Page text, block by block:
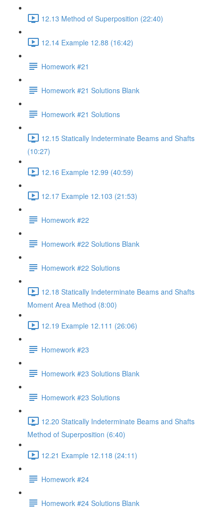
12.13 Method of Superposition (22:40)
12.14 Example 12.88 (16:42)
Homework #21
Homework #21 Solutions Blank
Homework #21 Solutions
12.15 Statically Indeterminate Beams and Shafts
(10:27)
12.16 Example 12.99 (40:59)
12.17 Example 12.103 (21:53)
Homework #22
Homework #22 Solutions Blank
Homework #22 Solutions
12.18 Statically Indeterminate Beams and Shafts
Moment Area Method (8:00)
12.19 Example 12.111 (26:06)
Homework #23
Homework #23 Solutions Blank
Homework #23 Solutions
12.20 Statically Indeterminate Beams and Shafts
Method of Superposition (6:40)
12.21 Example 12.118 (24:11)
Homework #24
Homework #24 Solutions Blank